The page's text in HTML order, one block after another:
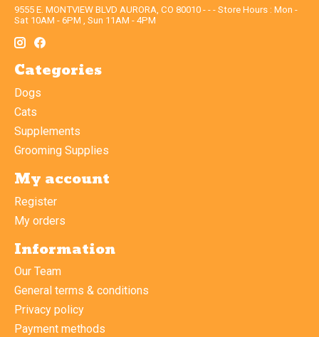
9555 E. MONTVIEW BLVD AURORA, CO 80010 - - - Store Hours : Mon -
Sat 10AM - 6PM , Sun 11AM - 4PM
Categories
Dogs
Cats
Supplements
Grooming Supplies
My account
Register
My orders
Information
Our Team
General terms & conditions
Privacy policy
Payment methods